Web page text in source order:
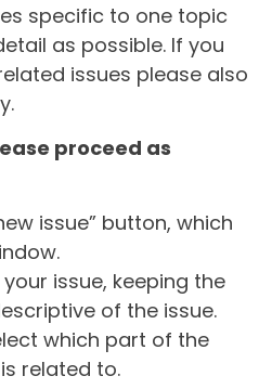
specific to one topic
as possible. If you
issues please also
proceed as
issue” button, which
issue, keeping the
of the issue.
which part of the
related to.